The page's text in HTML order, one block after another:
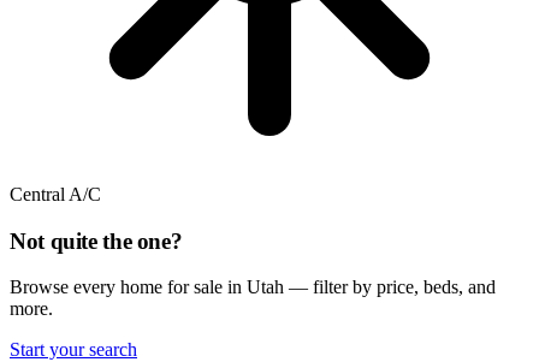
Central A/C
Not quite the one?
Browse every home for sale in Utah — filter by price, beds, and
more.
Start your search